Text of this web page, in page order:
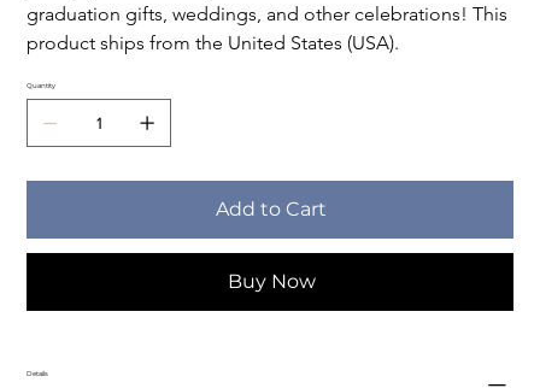
graduation gifts, weddings, and other celebrations! This
product ships from the United States (USA).
Quantity
Add to Cart
Buy Now
Details